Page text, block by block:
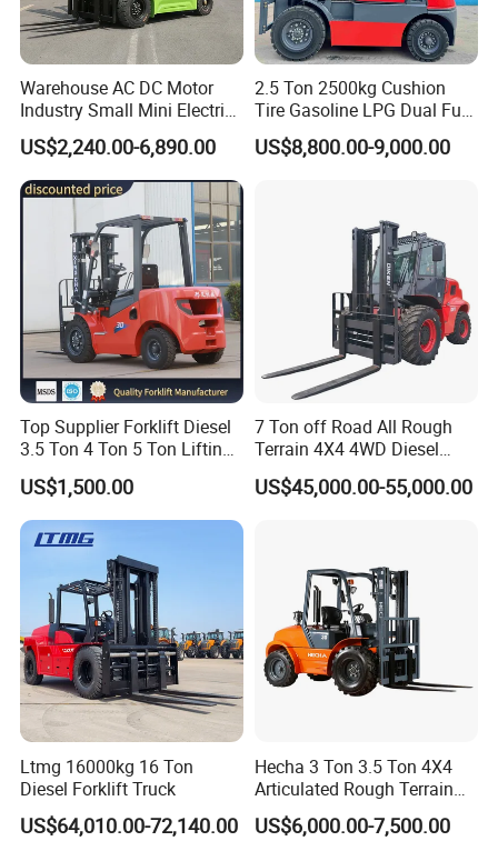
Warehouse AC DC Motor
Industry Small Mini Electri
Forklift Walking Frok Lift
Forklift Truck Pallet Battery
Diesel 4 Wheel Offroad
Telescopic Electric Forklift
US$2,240.00-6,890.00
2.5 Ton 2500kg Cushion
Tire Gasoline LPG Dual Fuel
Forklift Trucks
US$8,800.00-9,000.00
Top Supplier Forklift Diesel
3.5 Ton 4 Ton 5 Ton Lifting
up 3m-7m CE ISO Japanese
Engine Triplex Mast Forklift
Truck with Cab
US$1,500.00
7 Ton off Road All Rough
Terrain 4X4 4WD Diesel
Forklift China
US$45,000.00-55,000.00
Ltmg 16000kg 16 Ton
Diesel Forklift Truck
US$64,010.00-72,140.00
Hecha 3 Ton 3.5 Ton 4X4
Articulated Rough Terrain
off-Road Forklift
US$6,000.00-7,500.00